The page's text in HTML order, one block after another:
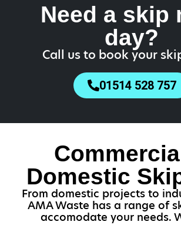
Need a skip
day?
Call us to book your
01514 528 757
Domestic
From domestic projects to
AMA Waste has a range of
accomodate your needs.